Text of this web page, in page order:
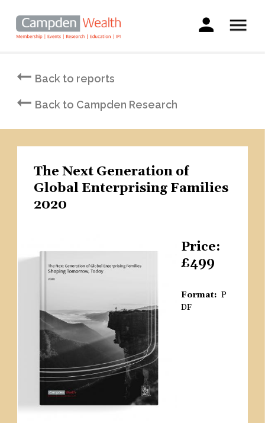
content
Main
navigation
Back to reports
Back to Campden Research
The Next Generation of
Global Enterprising Families
2020
Price
£499
Format
P
DF